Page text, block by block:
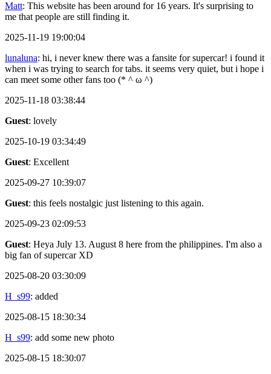
Matt: This website has been around for 16 years. It's surprising to
me that people are still finding it.
2025-11-19 19:00:04
lunaluna: hi, i never knew there was a fansite for supercar! i found it
when i was trying to search for tabs. it seems very quiet, but i hope i
can meet some other fans too (* ^ ω ^)
2025-11-18 03:38:44
Guest: lovely
2025-10-19 03:34:49
Guest: Excellent
2025-09-27 10:39:07
Guest: this feels nostalgic just listening to this again.
2025-09-23 02:09:53
Guest: Heya July 13. August 8 here from the philippines. I'm also a
big fan of supercar XD
2025-08-20 03:30:09
H_s99: added
2025-08-15 18:30:34
H_s99: add some new photo
2025-08-15 18:30:07